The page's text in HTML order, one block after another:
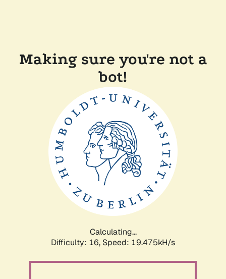
Making sure you're not a
bot!
Calculating...
Difficulty: 16, Speed: 19.475kH/s